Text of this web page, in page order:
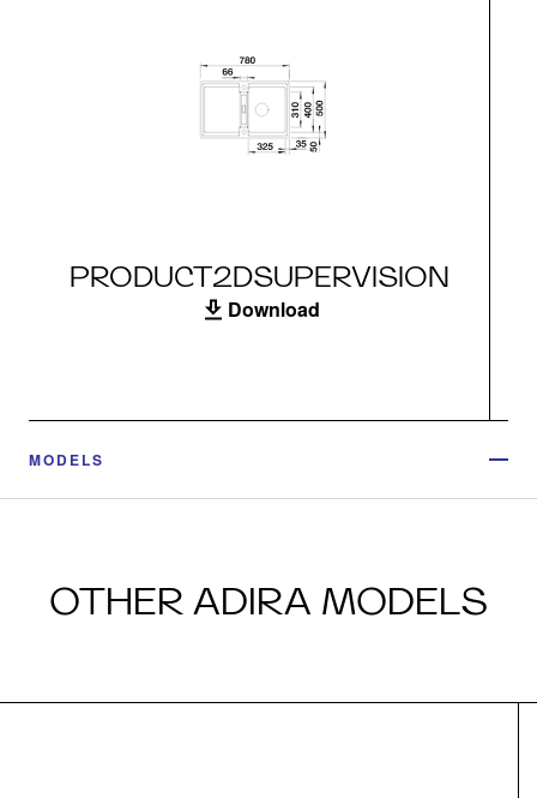
PRODUCT2DSUPERVISION
Download
MODELS
OTHER ADIRA MODELS